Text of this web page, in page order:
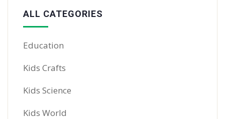
ALL CATEGORIES
Education
Kids Crafts
Kids Science
Kids World